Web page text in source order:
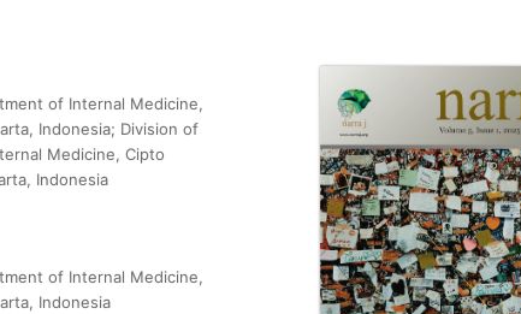
of Internal Medicine,
Indonesia; Division of
Medicine, Cipto
Indonesia
of Internal Medicine,
Indonesia